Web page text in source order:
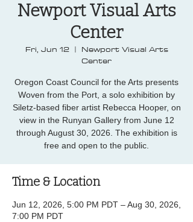
Newport Visual Arts
Center
Fri, Jun 12
  |
Newport Visual Arts
Center
Oregon Coast Council for the Arts presents
Woven from the Port, a solo exhibition by
Siletz-based fiber artist Rebecca Hooper, on
view in the Runyan Gallery from June 12
through August 30, 2026. The exhibition is
free and open to the public.
Time & Location
Jun 12, 2026, 5:00 PM PDT – Aug 30, 2026,
7:00 PM PDT